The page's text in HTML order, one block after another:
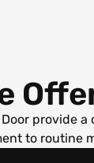
Door provide
to